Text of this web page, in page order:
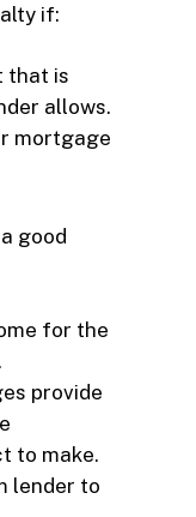
if:
that is
allows.
mortgage
good
for the
provide
to make.
lender to